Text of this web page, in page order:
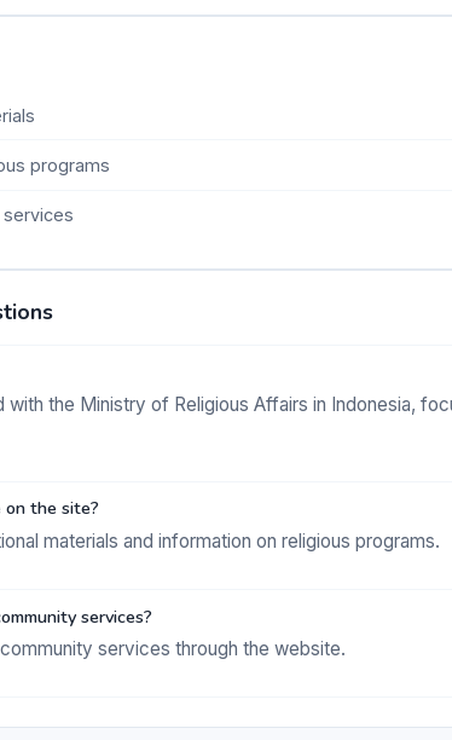
programs
with the Ministry of Religious Affairs in Indonesia,
the site?
materials and information on religious programs.
services?
services through the website.